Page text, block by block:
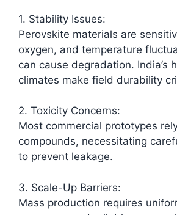
1. Stability Issues:
Perovskite materials are
oxygen, and temperature
can cause degradation. India’s
climates make field durability
2. Toxicity Concerns:
Most commercial prototypes
compounds, necessitating
to prevent leakage.
3. Scale-Up Barriers:
Mass production requires